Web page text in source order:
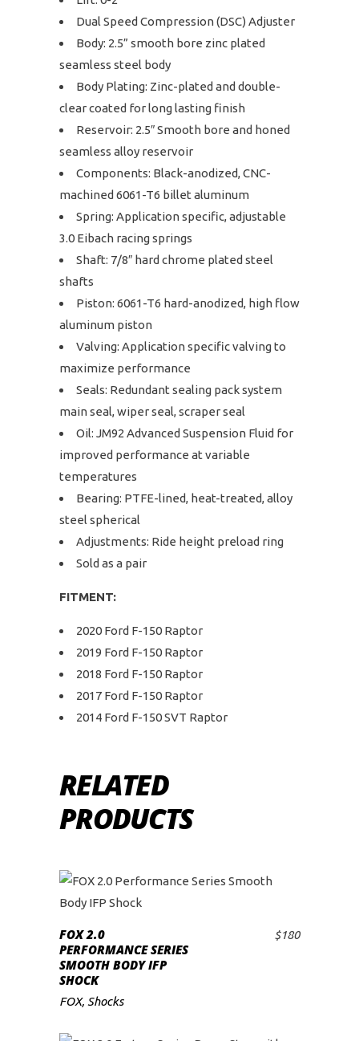
Dual Speed Compression (DSC) Adjuster
Body: 2.5” smooth bore zinc plated
seamless steel body
Body Plating: Zinc-plated and double-
clear coated for long lasting finish
Reservoir: 2.5″ Smooth bore and honed
seamless alloy reservoir
Components: Black-anodized, CNC-
machined 6061-T6 billet aluminum
Spring: Application specific, adjustable
3.0 Eibach racing springs
Shaft: 7/8″ hard chrome plated steel
shafts
Piston: 6061-T6 hard-anodized, high flow
aluminum piston
Valving: Application specific valving to
maximize performance
Seals: Redundant sealing pack system
main seal, wiper seal, scraper seal
Oil: JM92 Advanced Suspension Fluid for
improved performance at variable
temperatures
Bearing: PTFE-lined, heat-treated, alloy
steel spherical
Adjustments: Ride height preload ring
Sold as a pair
FITMENT:
2020 Ford F-150 Raptor
2019 Ford F-150 Raptor
2018 Ford F-150 Raptor
2017 Ford F-150 Raptor
2014 Ford F-150 SVT Raptor
RELATED
PRODUCTS
ADD TO CART
FOX 2.0
PERFORMANCE SERIES
SMOOTH BODY IFP
SHOCK
$180
FOX, Shocks